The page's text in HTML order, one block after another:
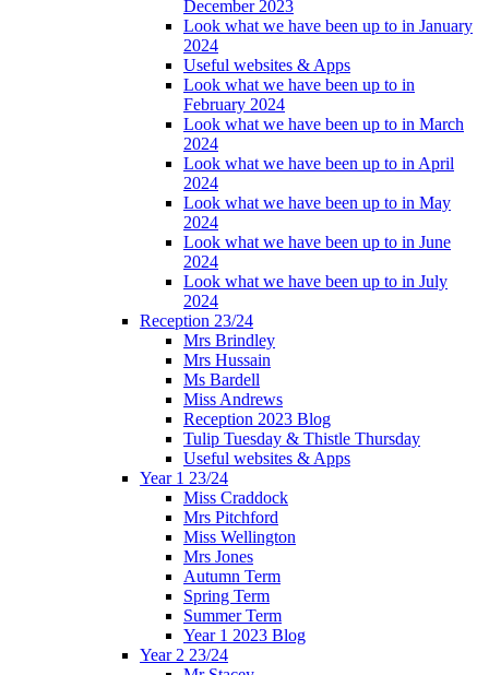
December 2023
Look what we have been up to in January
2024
Useful websites & Apps
Look what we have been up to in
February 2024
Look what we have been up to in March
2024
Look what we have been up to in April
2024
Look what we have been up to in May
2024
Look what we have been up to in June
2024
Look what we have been up to in July
2024
Reception 23/24
Mrs Brindley
Mrs Hussain
Ms Bardell
Miss Andrews
Reception 2023 Blog
Tulip Tuesday & Thistle Thursday
Useful websites & Apps
Year 1 23/24
Miss Craddock
Mrs Pitchford
Miss Wellington
Mrs Jones
Autumn Term
Spring Term
Summer Term
Year 1 2023 Blog
Year 2 23/24